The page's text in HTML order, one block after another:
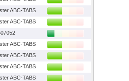
ABC-TABS
ABC-TABS
ABC-TABS
ABC-TABS
ABC-TABS
ABC-TABS